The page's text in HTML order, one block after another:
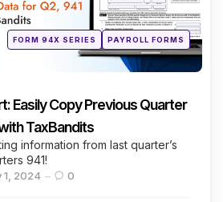
Posted
inFORM 94X SERIES PAYROLL FORMS
Easily Copy Previous Quarter
TaxBandits
information from last quarter’s
941!
1, 2024 0